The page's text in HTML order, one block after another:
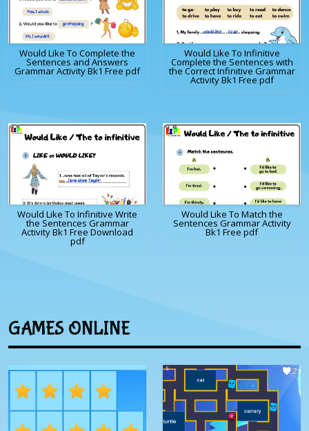
Would Like To Complete the
Sentences and Answers
Grammar Activity Bk1 Free pdf
Would Like To Infinitive
Complete the Sentences with
the Correct Infinitive Grammar
Activity Bk1 Free pdf
Would Like To Infinitive Write
the Sentences Grammar
Activity Bk1 Free Download
pdf
Would Like To Match the
Sentences Grammar Activity
Bk1 Free pdf
GAMES ONLINE